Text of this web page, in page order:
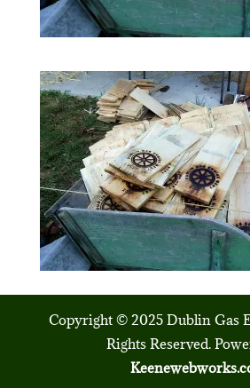
Copyright © 2025 Dublin Gas
Rights Reserved.